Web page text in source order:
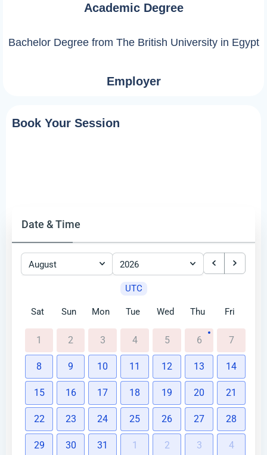
Academic Degree
Bachelor Degree from The British University in Egypt
Employer
Book Your Session
Date & Time
August 2026
UTC
Sat Sun Mon Tue Wed Thu Fri
1 2 3 4 5 6 7
8 9 10 11 12 13 14
15 16 17 18 19 20 21
22 23 24 25 26 27 28
29 30 31 1 2 3 4